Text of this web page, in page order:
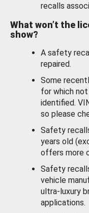
recalls
What won’t the
show?
A safety
repaired.
Some
for which
identified.
so please
Safety
years old
offers more
Safety
vehicle
ultra-luxury
applications.